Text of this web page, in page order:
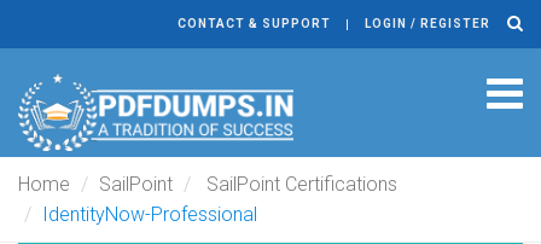
CONTACT & SUPPORT LOGIN / REGISTER
Home SailPoint
SailPoint Certifications
IdentityNow-Professional